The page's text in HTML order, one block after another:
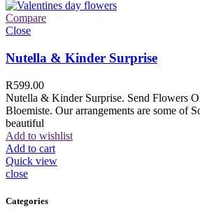
Compare
Close
Nutella & Kinder Surprise
R599.00
Nutella & Kinder Surprise. Send Flowers
Bloemiste. Our arrangements are some of
beautiful
Add to wishlist
Add to cart
Quick view
close
Categories